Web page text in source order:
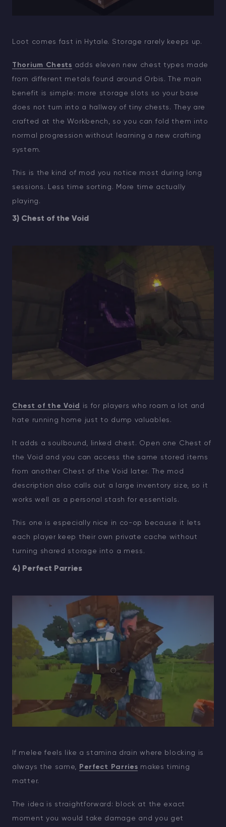
Loot comes fast in Hytale. Storage rarely keeps up.
Thorium Chests adds eleven new chest types made
from different metals found around Orbis. The main
benefit is simple: more storage slots so your base
does not turn into a hallway of tiny chests. They are
crafted at the Workbench, so you can fold them into
normal progression without learning a new crafting
system.
This is the kind of mod you notice most during long
sessions. Less time sorting. More time actually
playing.
3) Chest of the Void
Chest of the Void
is for players who roam a lot and
hate running home just to dump valuables.
It adds a soulbound, linked chest. Open one Chest of
the Void and you can access the same stored items
from another Chest of the Void later. The mod
description also calls out a large inventory size, so it
works well as a personal stash for essentials.
This one is especially nice in co-op because it lets
each player keep their own private cache without
turning shared storage into a mess.
4) Perfect Parries
If melee feels like a stamina drain where blocking is
always the same,
Perfect Parries makes timing
matter.
The idea is straightforward: block at the exact
moment you would take damage and you get